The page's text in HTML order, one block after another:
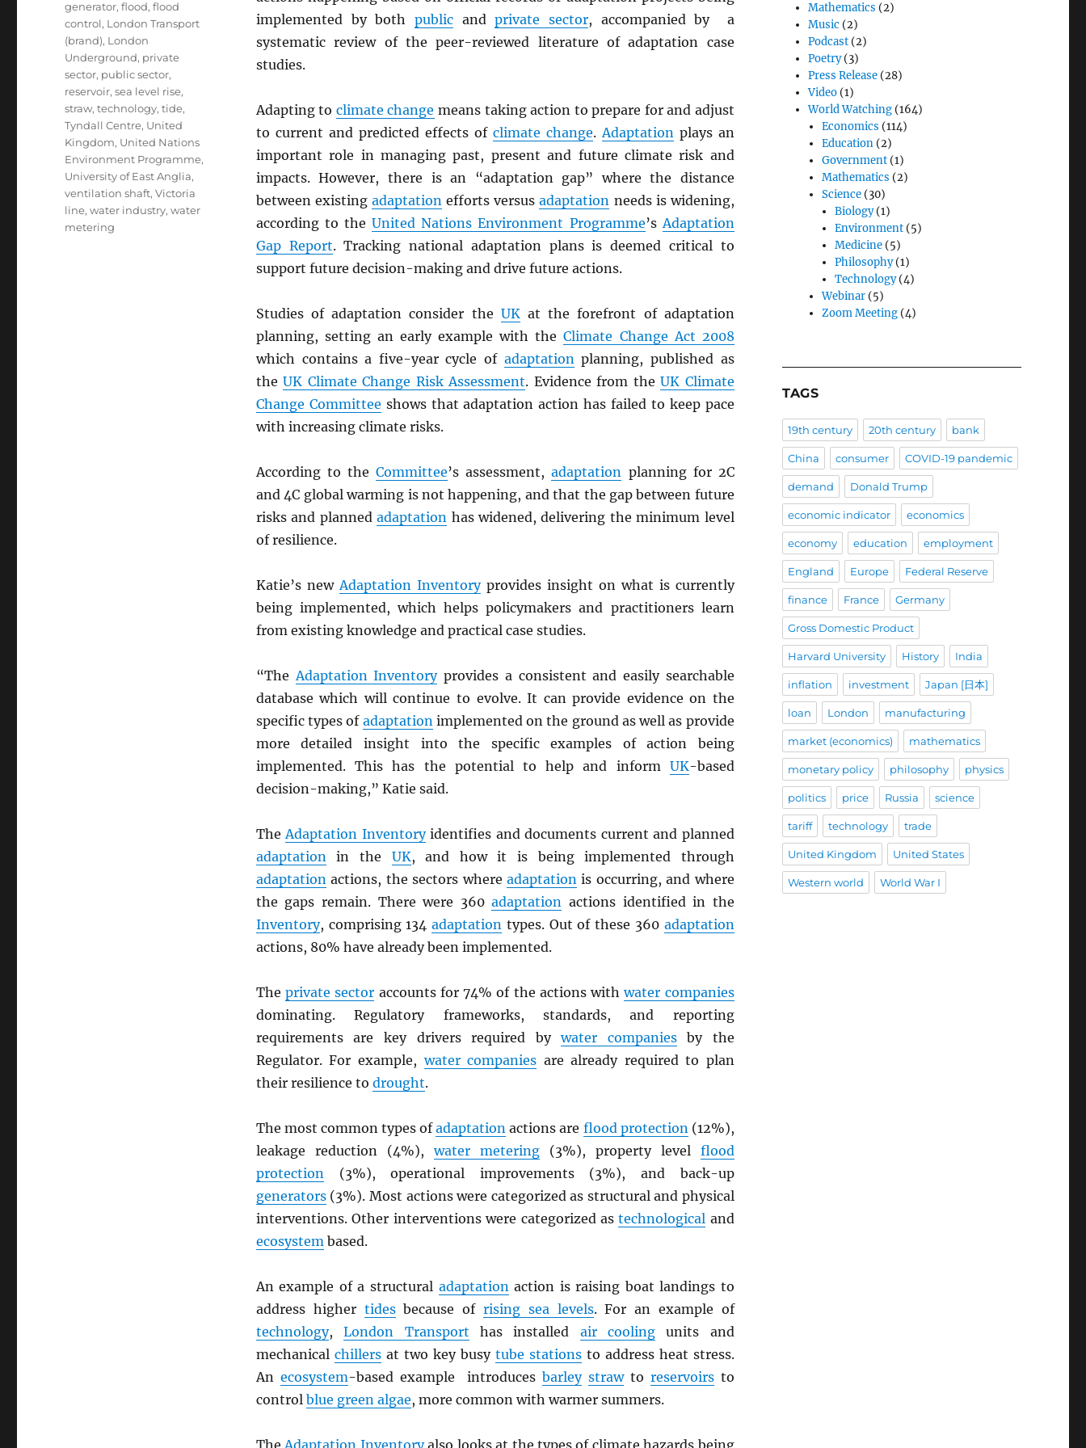
implemented by both publicandprivate sector, accompanied by a
systematic review of the peer-reviewed literature of adaptation case
studies.
Adapting to climate change means taking action to prepare for and adjust
to current and predicted effects of climate change.Adaptationplays an
important role in managing past, present and future climate risk and
impacts. However, there is an “adaptation gap” where the distance
between existingadaptation efforts versusadaptation needs is widening,
according to theUnited Nations Environment Programme’sAdaptation
Gap Report. Tracking national adaptation plans is deemed critical to
support future decision-making and drive future actions.
Studies of adaptation consider the UKat the forefront of adaptation
planning, setting an early example with theClimate Change Act 2008
which contains a five-year cycle of adaptationplanning, published as
theUK Climate Change Risk Assessment. Evidence from theUK Climate
Change Committee shows that adaptation action has failed to keep pace
with increasing climate risks.
According to theCommittee’s assessment,adaptation planning for 2C
and 4C global warming is not happening, and that the gap between future
risks and plannedadaptation has widened, delivering the minimum level
of resilience.
Katie’s newAdaptation Inventoryprovides insight on what is currently
being implemented, which helps policymakers and practitioners learn
from existing knowledge and practical case studies.
“TheAdaptation Inventoryprovides a consistent and easily searchable
database which will continue to evolve. It can provide evidence on the
specific types of adaptationimplemented on the ground as well as provide
more detailed insight into the specific examples of action being
implemented. This has the potential to help and inform UK-based
decision-making,” Katie said.
TheAdaptation Inventoryidentifies and documents current and planned
adaptationin the UK, and how it is being implemented through
adaptationactions, the sectors whereadaptation is occurring, and where
the gaps remain. There were 360adaptation actions identified in the
Inventory, comprising 134adaptation types. Out of these 360 adaptation
actions, 80% have already been implemented.
Theprivate sector accounts for 74% of the actions withwater companies
dominating. Regulatory frameworks, standards, and reporting
requirements are key drivers required bywater companiesby the
Regulator. For example,water companies are already required to plan
their resilience to drought.
The most common types ofadaptation actions are flood protection(12%),
leakage reduction (4%),water metering(3%), property level flood
protection(3%), operational improvements (3%), and back-up
generators(3%). Most actions were categorized as structural and physical
interventions. Other interventions were categorized astechnological and
ecosystembased.
An example of a structural adaptationaction is raising boat landings to
address higher tidesbecause of rising sea levels. For an example of
technology,London Transport has installed air cooling units and
mechanical chillersat two key busy tube stationsto address heat stress.
An ecosystem-based example introducesbarley strawto reservoirsto
control blue green algae, more common with warmer summers.
TheAdaptation Inventoryalso looks at the types of climate hazards being
generator,flood,flood
control, London Transport
(brand), London
Underground, private
sector, public sector,
reservoir,sea level rise,
straw,technology,tide,
Tyndall Centre, United
Kingdom, United Nations
Environment Programme,
University of East Anglia,
ventilation shaft,Victoria
line,water industry,water
metering
Mathematics (2)
Music (2)
Podcast (2)
Poetry(3)
Press Release (28)
Video (1)
World Watching (164)
Economics (114)
Education(2)
Government(1)
Mathematics (2)
Science(30)
Biology(1)
Environment(5)
Medicine(5)
Philosophy(1)
Technology(4)
Webinar(5)
Zoom Meeting(4)
TAGS
19th century 20th century bank
China consumer COVID-19 pandemic
demand Donald Trump
economic indicator economics
economy education employment
England Europe Federal Reserve
finance France Germany
Gross Domestic Product
Harvard University History India
inflation investment Japan [日本]
loan London manufacturing
market (economics) mathematics
monetary policy philosophy physics
politics price Russia science
tariff technology trade
United Kingdom United States
Western world World War I